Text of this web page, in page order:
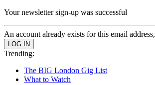
Your newsletter sign-up was successful
An account already exists for this email
Trending:
The BIG London Gig List
What to Watch